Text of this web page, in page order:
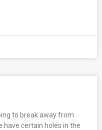
to break away from
have certain holes in the